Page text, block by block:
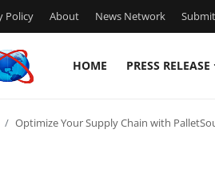
Policy About News Network
HOME PRESS RELEASE
Optimize Your Supply Chain with